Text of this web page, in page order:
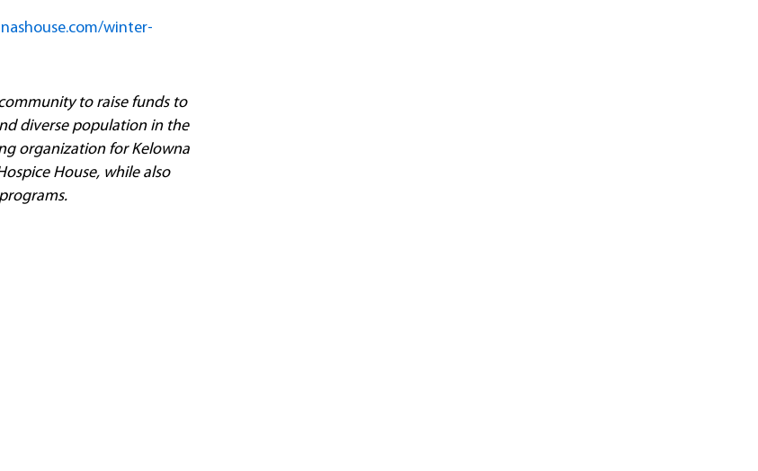
winter-
to raise funds to
diverse population in the
organization for Kelowna
House, while also